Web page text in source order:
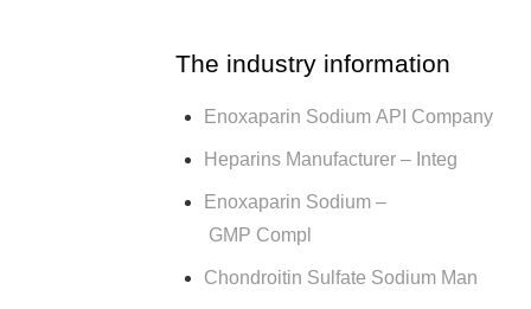
The industry information
Enoxaparin Sodium API Company
Heparins Manufacturer – Integ
Enoxaparin Sodium –
GMP Compl
Chondroitin Sulfate Sodium Man